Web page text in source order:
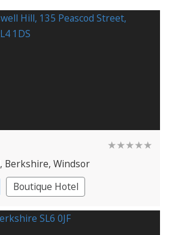
★★★★★
, Berkshire, Windsor
Boutique Hotel